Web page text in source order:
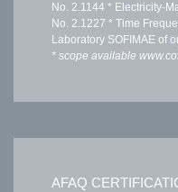
No. 2.1144 * Electricity-
No. 2.1227 * Time
Laboratory SOFIMAE of
* scope available
AFAQ